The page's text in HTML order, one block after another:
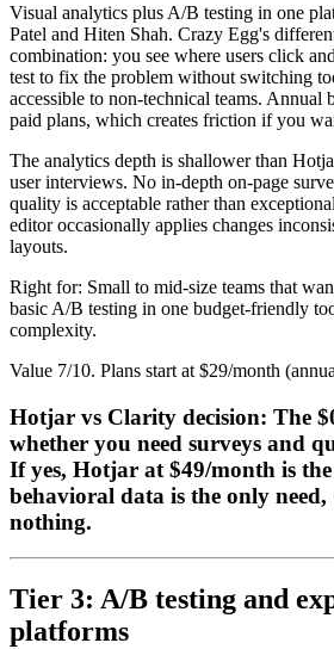
Visual analytics plus A/B testing in one
Patel and Hiten Shah. Crazy Egg's
combination: you see where users click
test to fix the problem without switching
accessible to non-technical teams.
paid plans, which creates friction if you
The analytics depth is shallower than
user interviews. No in-depth on-page
quality is acceptable rather than
editor occasionally applies changes
layouts.
Right for: Small to mid-size teams that
basic A/B testing in one budget-friendly
complexity.
Value 7/10. Plans start at $29/month
Hotjar vs Clarity decision: The
whether you need surveys and
If yes, Hotjar at $49/month is
behavioral data is the only
nothing.
Tier 3: A/B testing and
platforms